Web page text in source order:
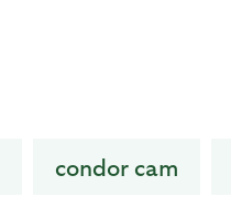
condor cam